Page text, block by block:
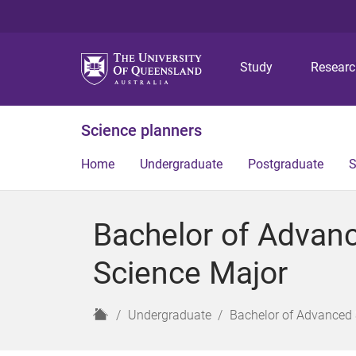
Study
Science planners
Home Undergraduate Postgraduate
Bachelor of
Science Major
H
Undergraduate Bachelor of Advanced